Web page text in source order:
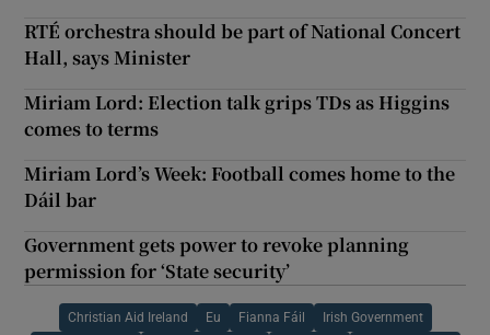
RTÉ orchestra should be part of National Concert
Hall, says Minister
Miriam Lord: Election talk grips TDs as Higgins
comes to terms
Miriam Lord’s Week: Football comes home to the
Dáil bar
Government gets power to revoke planning
permission for ‘State security’
Christian Aid Ireland Eu Fianna Fáil Irish Government